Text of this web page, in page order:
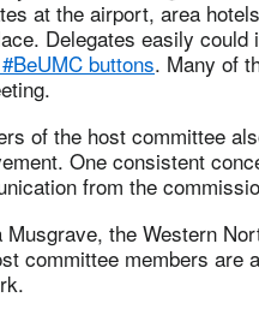
at the airport, area
Delegates easily could
buttons. Many of
of the host committee
One consistent
from the
Musgrave, the Western
committee members are